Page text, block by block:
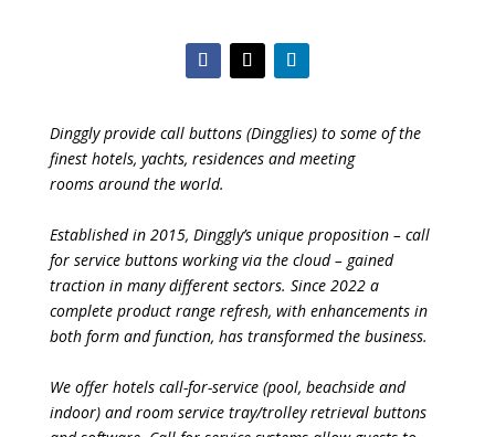
Dinggly provide call buttons (Dingglies) to some of the
finest hotels, yachts, residences and meeting
rooms around the world.
Established in 2015, Dinggly’s unique proposition – call
for service buttons working via the cloud – gained
traction in many different sectors. Since 2022 a
complete product range refresh, with enhancements in
both form and function, has transformed the business.
We offer hotels call-for-service (pool, beachside and
indoor) and room service tray/trolley retrieval buttons